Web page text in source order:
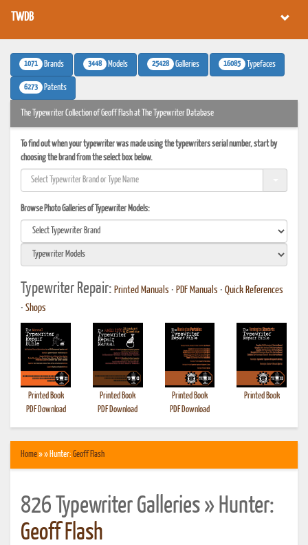
TWDB
1071 Brands 3448 Models 25428 Galleries 16085 Typefaces
6273 Patents
The Typewriter Collection of Geoff Flash at The Typewriter Database
To find out when your typewriter was made using the typewriters serial number, start by
choosing the brand from the select box below.
Browse Photo Galleries of Typewriter Models:
Typewriter Repair: Printed Manuals • PDF Manuals • Quick References
• Shops
Printed Book
PDF Download
Printed Book
PDF Download
Printed Book
PDF Download
Printed Book
Home» » Hunter: Geoff Flash
826 Typewriter Galleries » Hunter:
Geoff Flash